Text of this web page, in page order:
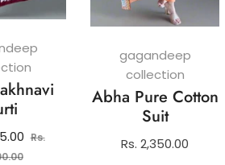
Rs.
Sale
gagandeep
collection
Abha Pure Cotton
Suit
Regular
Rs. 2,350.00